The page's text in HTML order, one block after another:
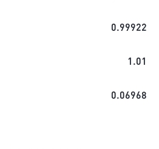
0.99922
1.01
0.06968